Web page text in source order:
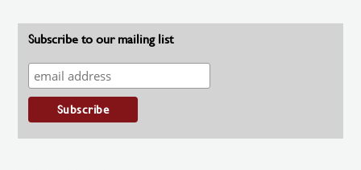
Subscribe to our mailing list